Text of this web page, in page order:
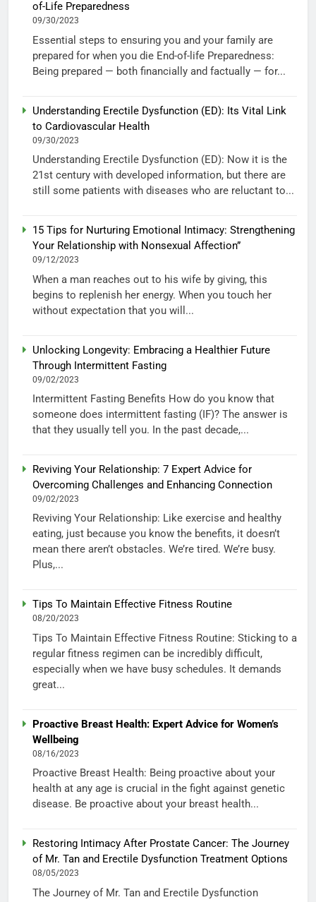
of-Life Preparedness
09/30/2023
Essential steps to ensuring you and your family are
prepared for when you die End-of-life Preparedness:
Being prepared — both financially and factually — for...
Understanding Erectile Dysfunction (ED): Its Vital Link
to Cardiovascular Health
09/30/2023
Understanding Erectile Dysfunction (ED): Now it is the
21st century with developed information, but there are
still some patients with diseases who are reluctant to...
15 Tips for Nurturing Emotional Intimacy: Strengthening
Your Relationship with Nonsexual Affection”
09/12/2023
When a man reaches out to his wife by giving, this
begins to replenish her energy. When you touch her
without expectation that you will...
Unlocking Longevity: Embracing a Healthier Future
Through Intermittent Fasting
09/02/2023
Intermittent Fasting Benefits How do you know that
someone does intermittent fasting (IF)? The answer is
that they usually tell you. In the past decade,...
Reviving Your Relationship: 7 Expert Advice for
Overcoming Challenges and Enhancing Connection
09/02/2023
Reviving Your Relationship: Like exercise and healthy
eating, just because you know the benefits, it doesn’t
mean there aren’t obstacles. We’re tired. We’re busy.
Plus,...
Tips To Maintain Effective Fitness Routine
08/20/2023
Tips To Maintain Effective Fitness Routine: Sticking to a
regular fitness regimen can be incredibly difficult,
especially when we have busy schedules. It demands
great...
Proactive Breast Health: Expert Advice for Women’s
Wellbeing
08/16/2023
Proactive Breast Health: Being proactive about your
health at any age is crucial in the fight against genetic
disease. Be proactive about your breast health...
Restoring Intimacy After Prostate Cancer: The Journey
of Mr. Tan and Erectile Dysfunction Treatment Options
08/05/2023
The Journey of Mr. Tan and Erectile Dysfunction